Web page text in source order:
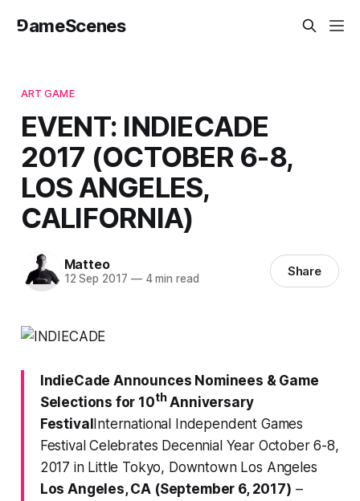
⅁ameScenes
ART GAME
EVENT: INDIECADE
2017 (OCTOBER 6-8,
LOS ANGELES,
CALIFORNIA)
Matteo
12 Sep 2017 —4 min read Share
IndieCade Announces Nominees & Game
Selections for 10thAnniversary
FestivalInternational Independent Games
Festival Celebrates Decennial Year October 6-8,
2017 in Little Tokyo, Downtown Los Angeles
Los Angeles, CA (September 6, 2017) –